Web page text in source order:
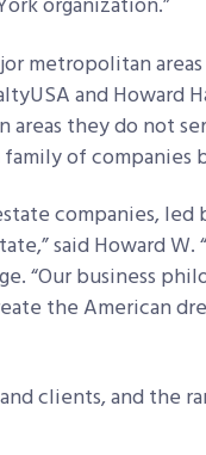
metropolitan
and Howard
areas they do not
of companies
companies,
said Howard W.
“Our business
the American
clients, and the